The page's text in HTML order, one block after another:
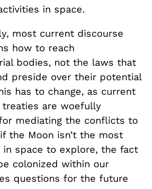
in space.
most current discourse
how to reach
bodies, not the laws that
preside over their potential
has to change, as current
treaties are woefully
mediating the conflicts to
the Moon isn’t the most
in space to explore, the fact
colonized within our
questions for the future